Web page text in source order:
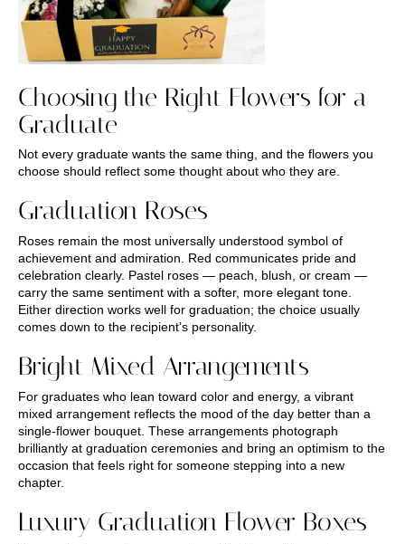
Choosing the Right Flowers for a
Graduate
Not every graduate wants the same thing, and the flowers you
choose should reflect some thought about who they are.
Graduation Roses
Roses remain the most universally understood symbol of
achievement and admiration. Red communicates pride and
celebration clearly. Pastel roses — peach, blush, or cream —
carry the same sentiment with a softer, more elegant tone.
Either direction works well for graduation; the choice usually
comes down to the recipient’s personality.
Bright Mixed Arrangements
For graduates who lean toward color and energy, a vibrant
mixed arrangement reflects the mood of the day better than a
single-flower bouquet. These arrangements photograph
brilliantly at graduation ceremonies and bring an optimism to the
occasion that feels right for someone stepping into a new
chapter.
Luxury Graduation Flower Boxes